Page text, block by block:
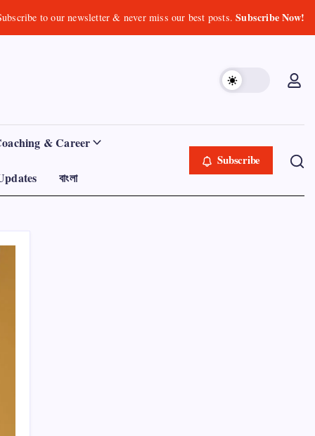
to our newsletter & never miss our best posts.Subscribe Now!
& Career
বাংলা
Subscribe